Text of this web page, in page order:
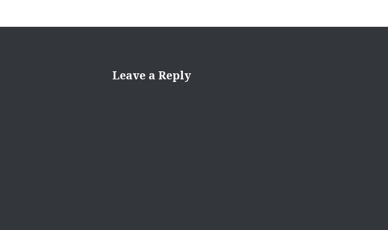
Leave a Reply